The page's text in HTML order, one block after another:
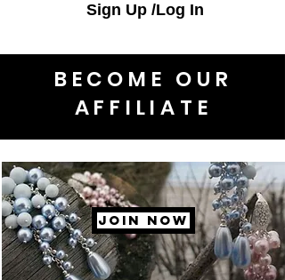
Sign Up /Log In
BECOME OUR
AFFILIATE
JOIN NOW